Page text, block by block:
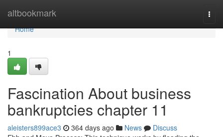
altbookmark
Home
Home
1
Fascination About business
bankruptcies chapter 11
aleisters899ace3 364 days ago News
Discuss